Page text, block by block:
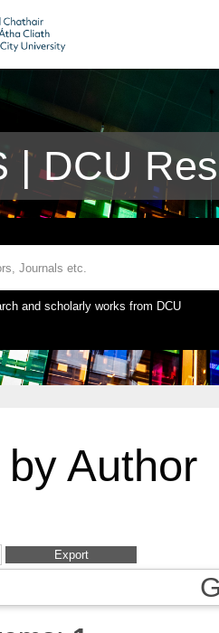
| DCU
and scholarly works from DCU
Author